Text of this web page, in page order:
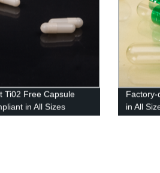
Ti02 Free Capsule
in All Sizes
Factory-
in All
with